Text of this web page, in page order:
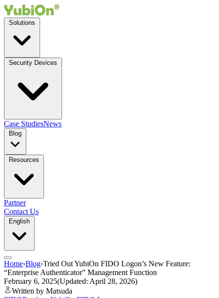
Case StudiesNews
Partner
Contact Us
Home›Blog›Tried Out YubiOn FIDO Logon’s New Feature:
“Enterprise Authenticator” Management Function
February 6, 2025(Updated: April 28, 2026)
Written by Matsuda